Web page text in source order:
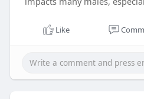
Like